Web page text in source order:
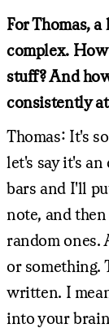
For Thomas,
complex.
stuff? And
consistently
Thomas: It's
let's say it's
bars and I'll
note, and
random ones.
or something.
written. I
into your brain